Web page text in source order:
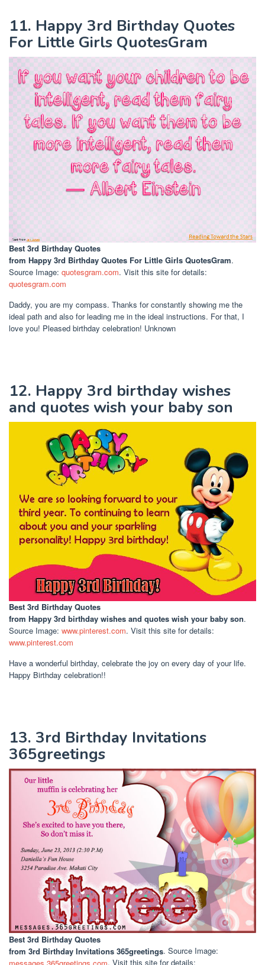
11. Happy 3rd Birthday Quotes
For Little Girls QuotesGram
Best 3rd Birthday Quotes
from Happy 3rd Birthday Quotes For Little Girls QuotesGram.
Source Image: quotesgram.com. Visit this site for details:
quotesgram.com
Daddy, you are my compass. Thanks for constantly showing me the
ideal path and also for leading me in the ideal instructions. For that, I
love you! Pleased birthday celebration! Unknown
12. Happy 3rd birthday wishes
and quotes wish your baby son
Best 3rd Birthday Quotes
from Happy 3rd birthday wishes and quotes wish your baby son.
Source Image: www.pinterest.com. Visit this site for details:
www.pinterest.com
Have a wonderful birthday, celebrate the joy on every day of your life.
Happy Birthday celebration!!
13. 3rd Birthday Invitations
365greetings
Best 3rd Birthday Quotes
from 3rd Birthday Invitations 365greetings. Source Image:
messages.365greetings.com. Visit this site for details: